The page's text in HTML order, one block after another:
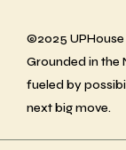
©2025 UPHouse
Grounded in the
fueled by
next big move.